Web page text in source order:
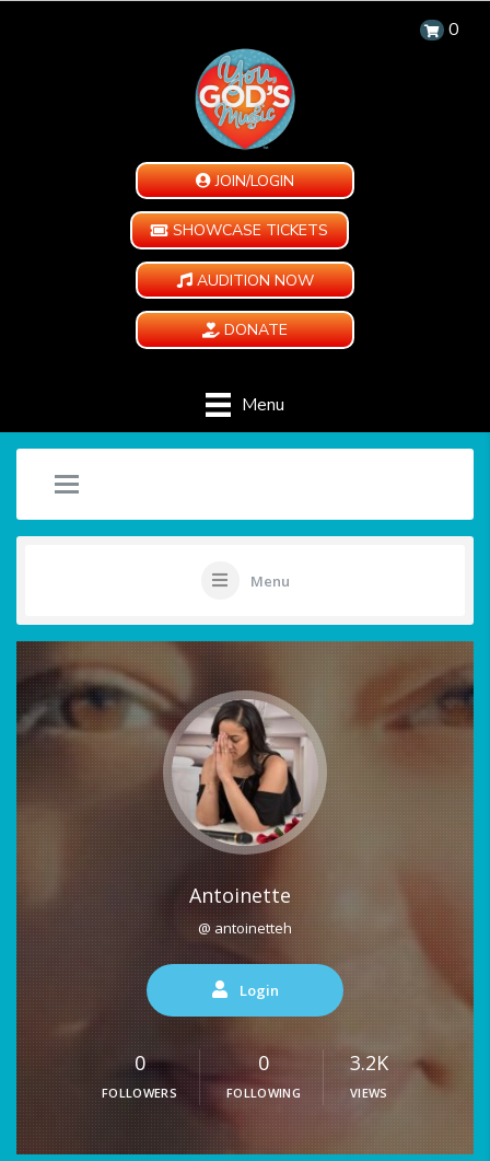
0
JOIN/LOGIN
SHOWCASE TICKETS
AUDITION NOW
DONATE
Menu
Menu
Antoinette
@ antoinetteh
Login
0
FOLLOWERS
0
FOLLOWING
3.2K
VIEWS